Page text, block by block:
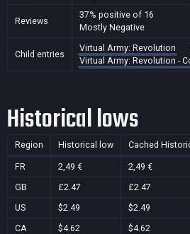
Reviews
37% positive of 16
Mostly Negative
Child entries
Virtual Army: Revolution
Virtual Army: Revolution -
Historical lows
Region Historical low Cached
FR 2,49 € 2,49 €
GB
£2.47 £2.47
US
$2.49 $2.49
CA
$4.62 $4.62